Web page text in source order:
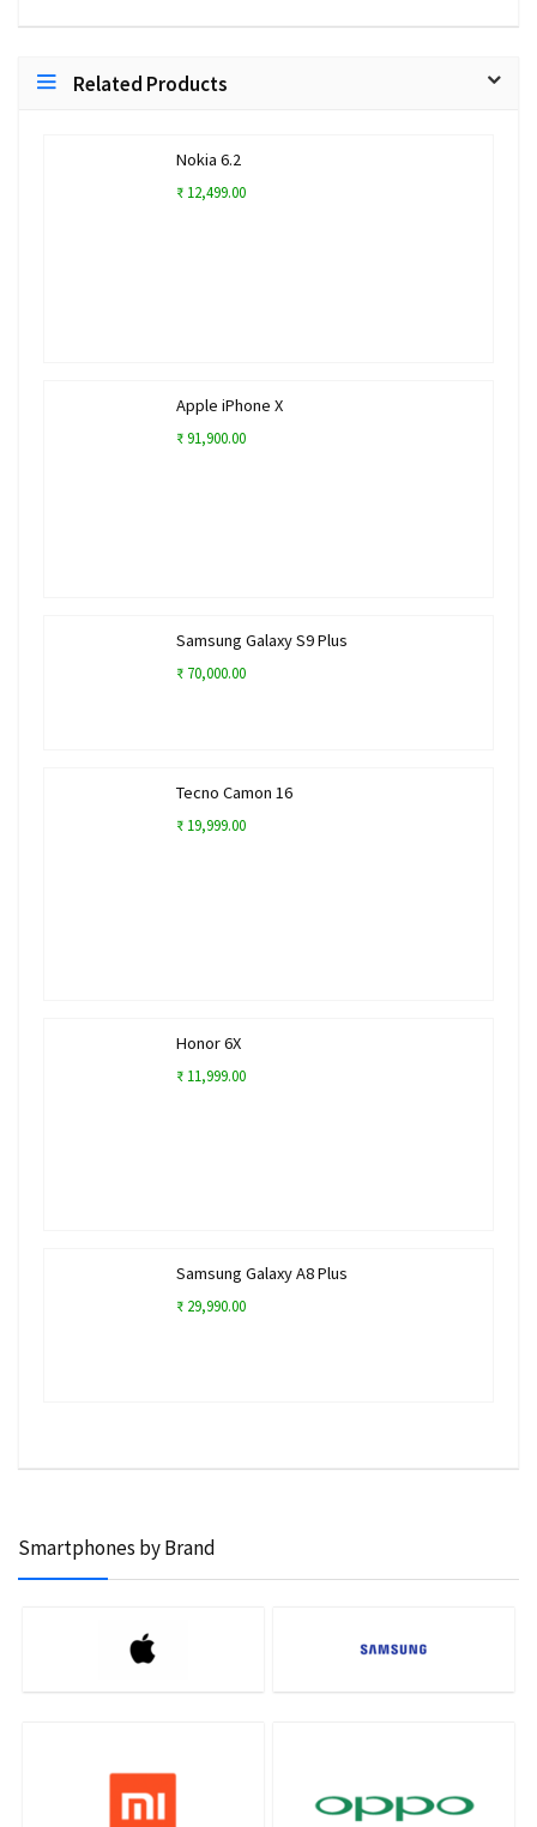
Related Products
Nokia 6.2
₹ 12,499.00
Apple iPhone X
₹ 91,900.00
Samsung Galaxy S9 Plus
₹ 70,000.00
Tecno Camon 16
₹ 19,999.00
Honor 6X
₹ 11,999.00
Samsung Galaxy A8 Plus
₹ 29,990.00
Smartphones by Brand